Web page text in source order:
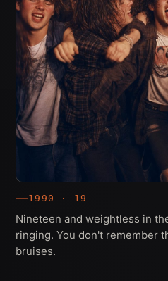
1990 · 19
Nineteen and weightless in
ringing. You don't remember
bruises.